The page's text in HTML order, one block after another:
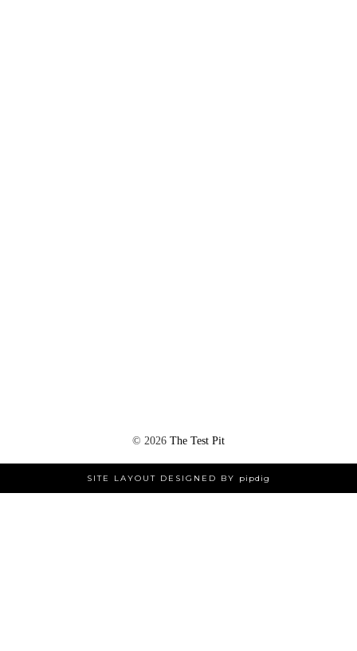
© 2026 The Test Pit
SITE LAYOUT DESIGNED BY pipdig